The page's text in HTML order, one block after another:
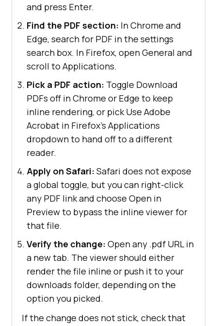
and press Enter.
Find the PDF section: In Chrome and
Edge, search for PDF in the settings
search box. In Firefox, open General and
scroll to Applications.
Pick a PDF action: Toggle Download
PDFs off in Chrome or Edge to keep
inline rendering, or pick Use Adobe
Acrobat in Firefox's Applications
dropdown to hand off to a different
reader.
Apply on Safari: Safari does not expose
a global toggle, but you can right-click
any PDF link and choose Open in
Preview to bypass the inline viewer for
that file.
Verify the change: Open any .pdf URL in
a new tab. The viewer should either
render the file inline or push it to your
downloads folder, depending on the
option you picked.
If the change does not stick, check that